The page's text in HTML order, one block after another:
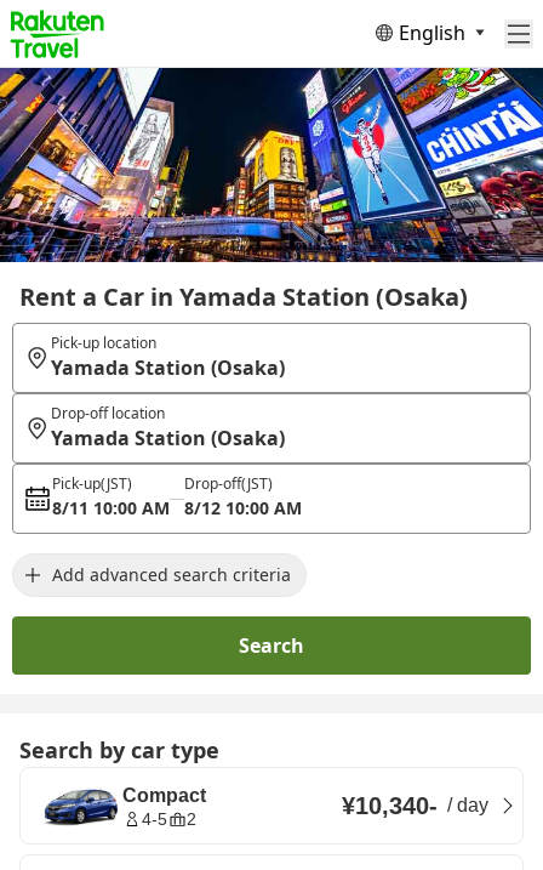
English
Rent a Car in Yamada Station (Osaka)
Pick-up location
Yamada Station (Osaka)
Drop-off location
Yamada Station (Osaka)
Pick-up(JST)
8/11 10:00 AM
Drop-off(JST)
8/12 10:00 AM
Add advanced search criteria
Search
Search by car type
Compact
4-5 2 ¥10,340- /day